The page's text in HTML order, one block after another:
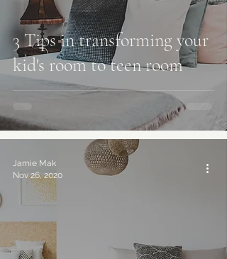
3 Tips in transforming your
kid's room to teen room
Jamie Mak
Nov 26, 2020